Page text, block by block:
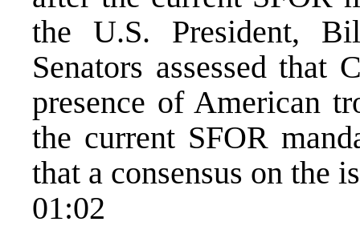
the U.S. President,
Senators assessed
presence of American
the current SFOR
that a consensus on the
01:02